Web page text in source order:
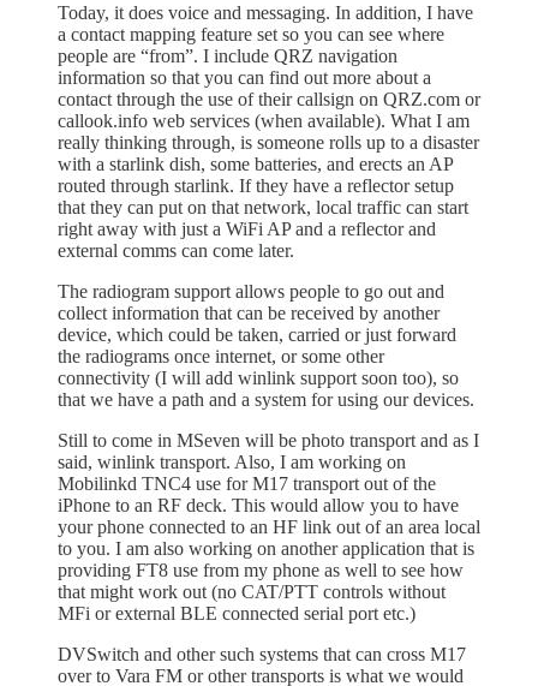
Today, it does voice and messaging. In addition, I have
a contact mapping feature set so you can see where
people are “from”. I include QRZ navigation
information so that you can find out more about a
contact through the use of their callsign on QRZ.com or
callook.info web services (when available). What I am
really thinking through, is someone rolls up to a disaster
with a starlink dish, some batteries, and erects an AP
routed through starlink. If they have a reflector setup
that they can put on that network, local traffic can start
right away with just a WiFi AP and a reflector and
external comms can come later.
The radiogram support allows people to go out and
collect information that can be received by another
device, which could be taken, carried or just forward
the radiograms once internet, or some other
connectivity (I will add winlink support soon too), so
that we have a path and a system for using our devices.
Still to come in MSeven will be photo transport and as I
said, winlink transport. Also, I am working on
Mobilinkd TNC4 use for M17 transport out of the
iPhone to an RF deck. This would allow you to have
your phone connected to an HF link out of an area local
to you. I am also working on another application that is
providing FT8 use from my phone as well to see how
that might work out (no CAT/PTT controls without
MFi or external BLE connected serial port etc.)
DVSwitch and other such systems that can cross M17
over to Vara FM or other transports is what we would